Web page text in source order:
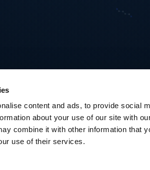
content and ads, to provide social
about your use of our site with
combine it with other information that
use of their services.